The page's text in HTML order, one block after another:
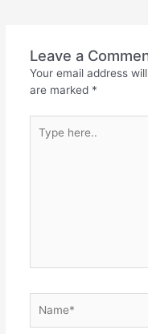
Leave a
Your email address
are marked *
here..